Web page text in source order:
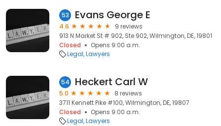
53 Evans George E
4.6
9 reviews
913 N Market St # 902, Ste 902, Wilmington, DE, 19801
Closed
Opens 9:00 a.m.
Legal Lawyers
54 Heckert Carl W
5.0
8 reviews
3711 Kennett Pike #100, Wilmington, DE, 19807
Closed
Opens 9:00 a.m.
Legal Lawyers